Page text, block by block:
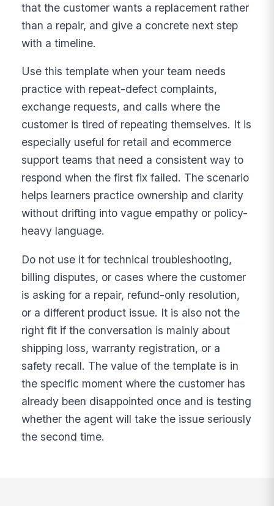
that the customer wants a replacement rather
than a repair, and give a concrete next step
with a timeline.
Use this template when your team needs
practice with repeat-defect complaints,
exchange requests, and calls where the
customer is tired of repeating themselves. It is
especially useful for retail and ecommerce
support teams that need a consistent way to
respond when the first fix failed. The scenario
helps learners practice ownership and clarity
without drifting into vague empathy or policy-
heavy language.
Do not use it for technical troubleshooting,
billing disputes, or cases where the customer
is asking for a repair, refund-only resolution,
or a different product issue. It is also not the
right fit if the conversation is mainly about
shipping loss, warranty registration, or a
safety recall. The value of the template is in
the specific moment where the customer has
already been disappointed once and is testing
whether the agent will take the issue seriously
the second time.